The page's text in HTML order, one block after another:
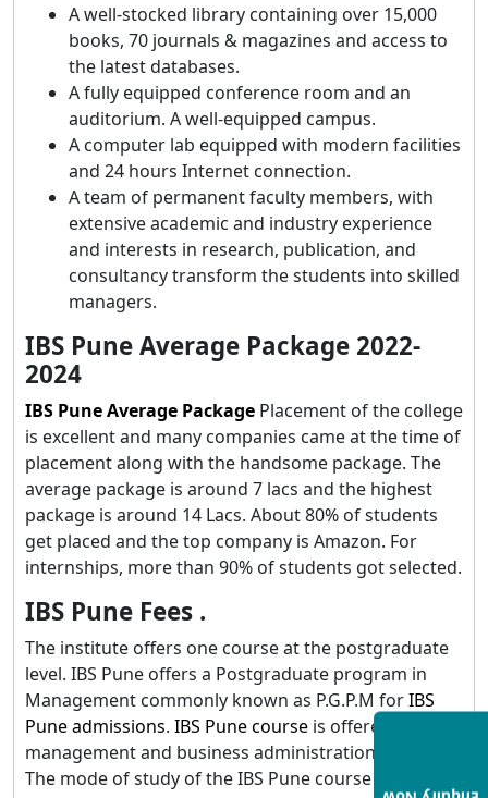
A well-stocked library containing over 15,000
books, 70 journals & magazines and access to
the latest databases.
A fully equipped conference room and an
auditorium. A well-equipped campus.
A computer lab equipped with modern facilities
and 24 hours Internet connection.
A team of permanent faculty members, with
extensive academic and industry experience
and interests in research, publication, and
consultancy transform the students into skilled
managers.
IBS Pune Average Package 2022-
2024
IBS Pune Average Package Placement of the college
is excellent and many companies came at the time of
placement along with the handsome package. The
average package is around 7 lacs and the highest
package is around 14 Lacs. About 80% of students
get placed and the top company is Amazon. For
internships, more than 90% of students got selected.
IBS Pune Fees .
The institute offers one course at the postgraduate
level. IBS Pune offers a Postgraduate program in
Management commonly known as P.G.P.M forIBS
Pune admissions. IBS Pune course is offered in the
management and business administration stream.
The mode of study of the IBS Pune course is full-